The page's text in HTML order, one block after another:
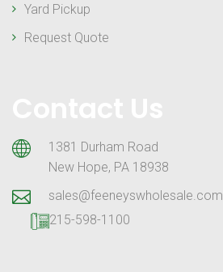
Yard Pickup
Request Quote
1381 Durham Road
New Hope, PA 18938
sales@feeneyswholesale.com
215-598-1100